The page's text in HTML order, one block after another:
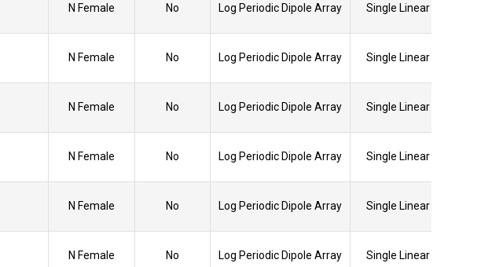
N Female No Log Periodic Dipole Array Single Linear
N Female No Log Periodic Dipole Array Single Linear
N Female No Log Periodic Dipole Array Single Linear
N Female No Log Periodic Dipole Array Single Linear
N Female No Log Periodic Dipole Array Single Linear
N Female No Log Periodic Dipole Array Single Linear